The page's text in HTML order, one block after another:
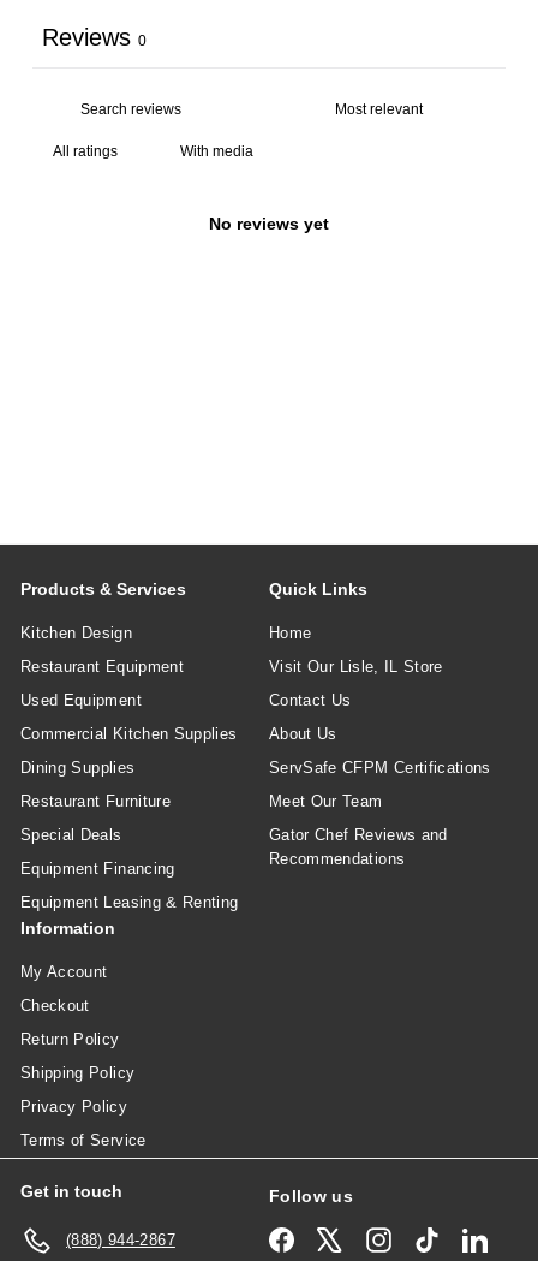
Reviews 0
With media
No reviews yet
Products & Services
Kitchen Design
Restaurant Equipment
Used Equipment
Commercial Kitchen Supplies
Dining Supplies
Restaurant Furniture
Special Deals
Equipment Financing
Equipment Leasing & Renting
Quick Links
Home
Visit Our Lisle, IL Store
Contact Us
About Us
ServSafe CFPM Certifications
Meet Our Team
Gator Chef Reviews and
Recommendations
Information
My Account
Checkout
Return Policy
Shipping Policy
Privacy Policy
Terms of Service
Get in touch
(888) 944-2867
Follow us
Facebook InstagramTikTok